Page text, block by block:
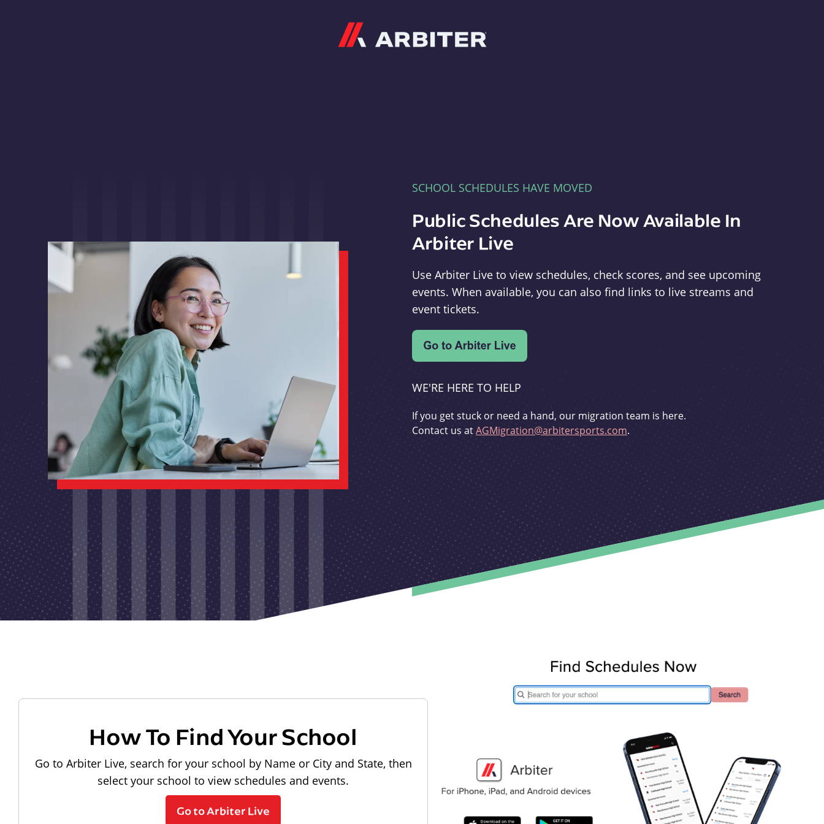
SCHOOL SCHEDULES HAVE MOVED
Public Schedules Are Now Available In
Arbiter Live
Use Arbiter Live to view schedules, check scores, and see upcoming
events. When available, you can also find links to live streams and
event tickets.
WE'RE HERE TO HELP
If you get stuck or need a hand, our migration team is here.
Contact us atAGMigration@arbitersports.com.
How To Find Your School
Go to Arbiter Live, search for your school by Name or City and State, then
select your school to view schedules and events.
Go to Arbiter Live